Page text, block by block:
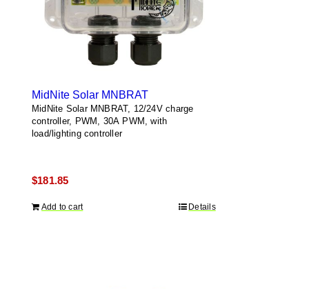
the
product
page
MidNite Solar MNBRAT
MidNite Solar MNBRAT, 12/24V charge
controller, PWM, 30A PWM, with
load/lighting controller
$181.85
Add to cart Details